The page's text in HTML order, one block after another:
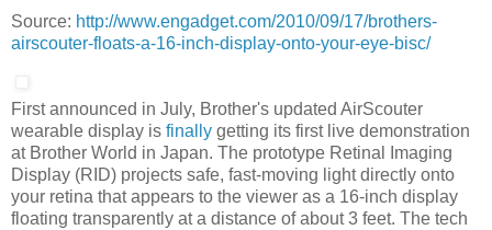
Source: http://www.engadget.com/2010/09/17/brothers-
airscouter-floats-a-16-inch-display-onto-your-eye-bisc/
First announced in July, Brother's updated AirScouter
wearable display is finally getting its first live demonstration
at Brother World in Japan. The prototype Retinal Imaging
Display (RID) projects safe, fast-moving light directly onto
your retina that appears to the viewer as a 16-inch display
floating transparently at a distance of about 3 feet. The tech